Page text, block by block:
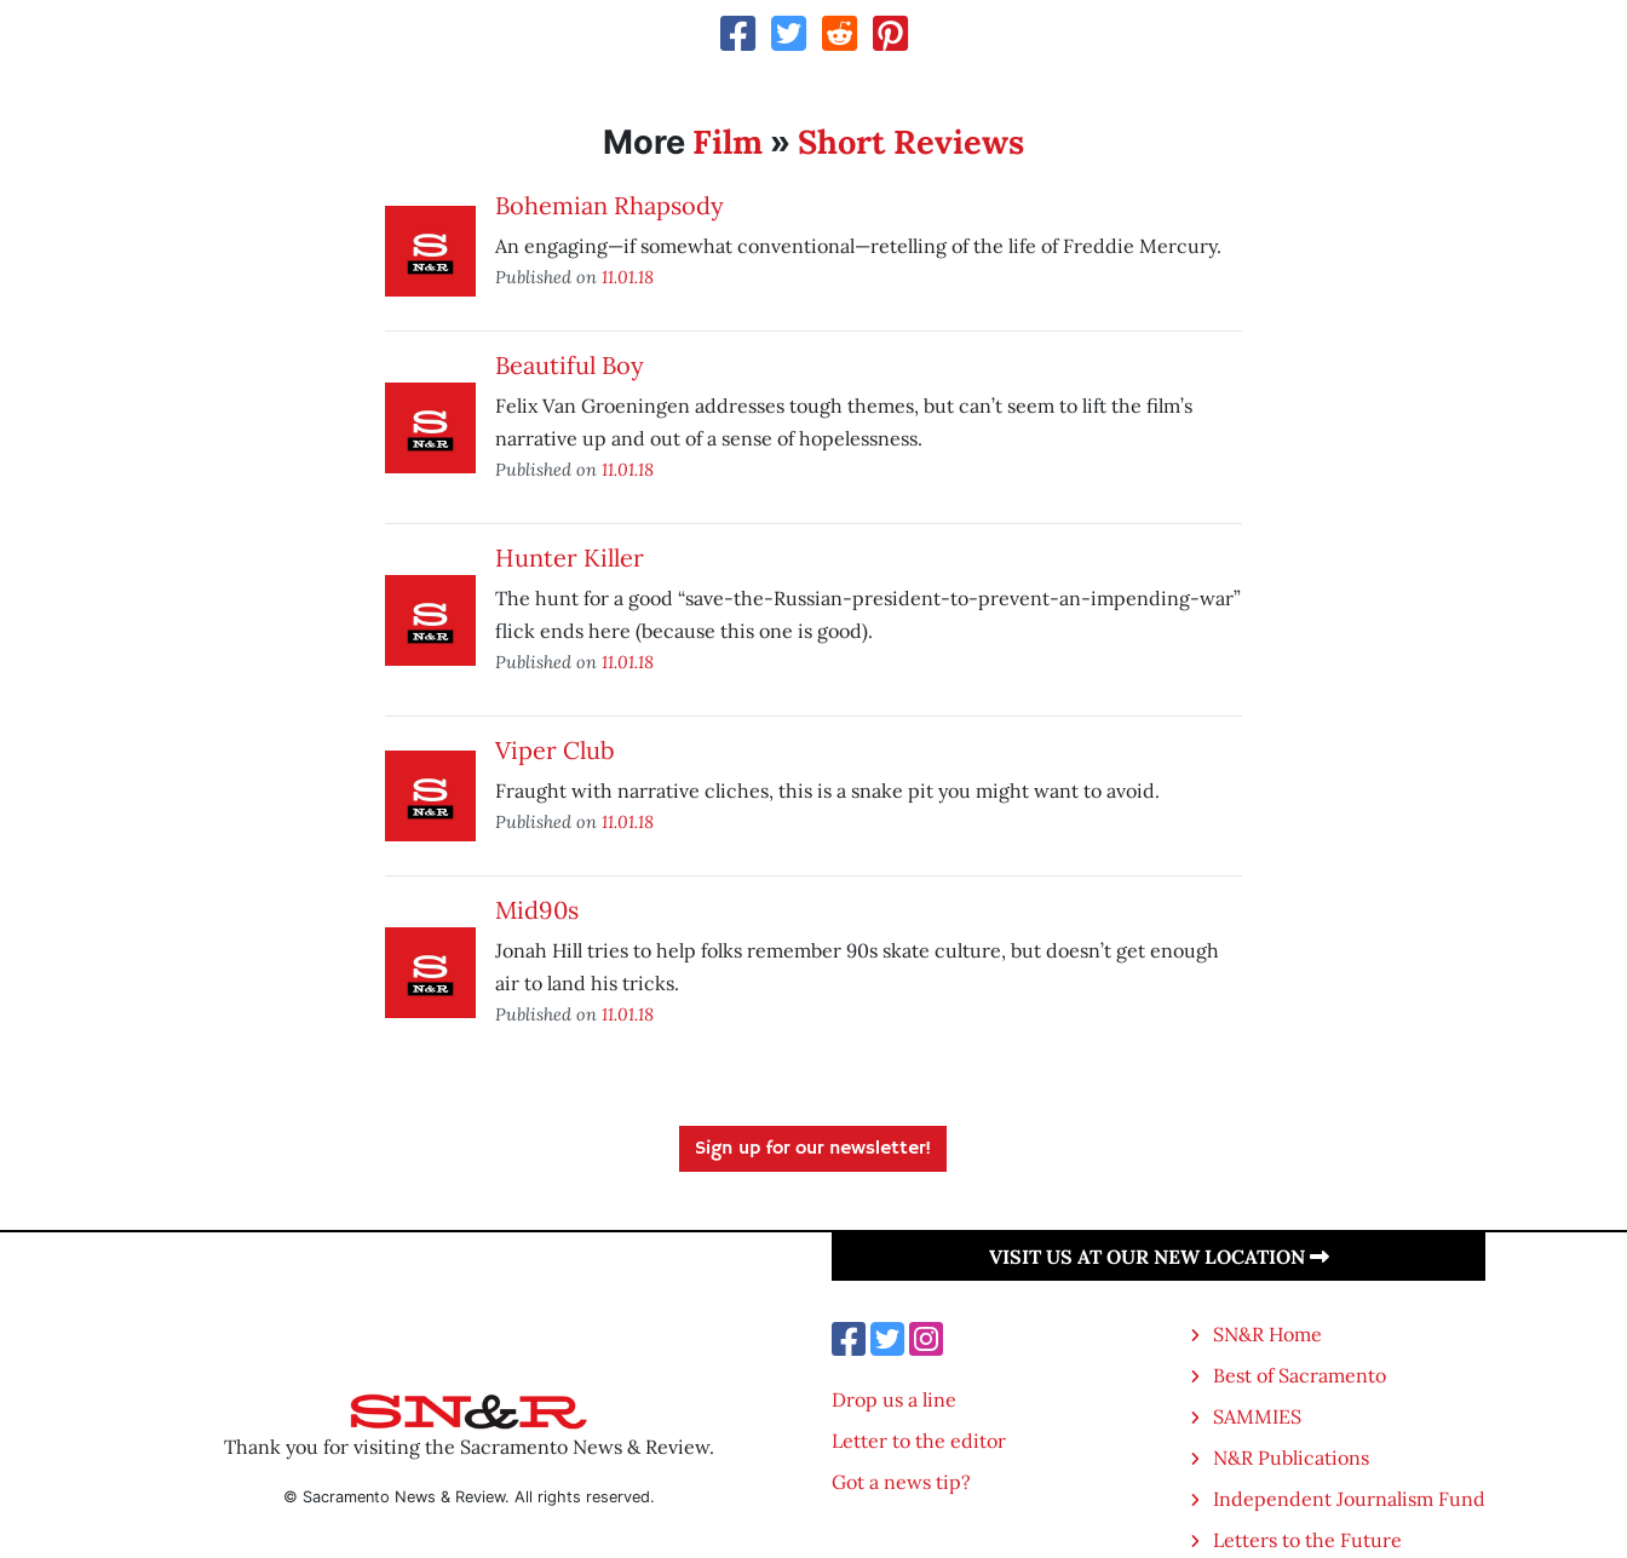
More Film» Short Reviews
Bohemian Rhapsody
An engaging—if somewhat conventional—retelling of the life of Freddie Mercury.
Published on 11.01.18
Beautiful Boy
Felix Van Groeningen addresses tough themes, but can’t seem to lift the film’s
narrative up and out of a sense of hopelessness.
Published on 11.01.18
Hunter Killer
The hunt for a good “save-the-Russian-president-to-prevent-an-impending-war”
flick ends here (because this one is good).
Published on 11.01.18
Viper Club
Fraught with narrative cliches, this is a snake pit you might want to avoid.
Published on 11.01.18
Mid90s
Jonah Hill tries to help folks remember 90s skate culture, but doesn’t get enough
air to land his tricks.
Published on 11.01.18
Sign up for our newsletter!
Thank you for visiting the Sacramento News & Review.
© Sacramento News & Review. All rights reserved.
VISIT US AT OUR NEW LOCATION
Drop us a line
Letter to the editor
Got a news tip?
SN&R Home
Best of Sacramento
SAMMIES
N&R Publications
Independent Journalism Fund
Letters to the Future